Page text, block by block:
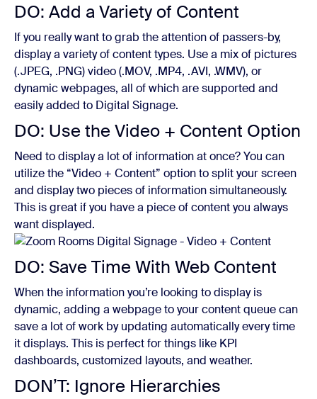
DO: Add a Variety of Content
If you really want to grab the attention of passers-by,
display a variety of content types. Use a mix of pictures
(.JPEG, .PNG) video (.MOV, .MP4, .AVI, .WMV), or
dynamic webpages, all of which are supported and
easily added to Digital Signage.
DO: Use the Video + Content Option
Need to display a lot of information at once? You can
utilize the “Video + Content” option to split your screen
and display two pieces of information simultaneously.
This is great if you have a piece of content you always
want displayed.
DO: Save Time With Web Content
When the information you’re looking to display is
dynamic, adding a webpage to your content queue can
save a lot of work by updating automatically every time
it displays. This is perfect for things like KPI
dashboards, customized layouts, and weather.
DON’T: Ignore Hierarchies